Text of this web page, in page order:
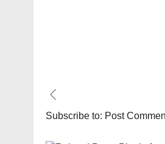
Subscribe to: Post